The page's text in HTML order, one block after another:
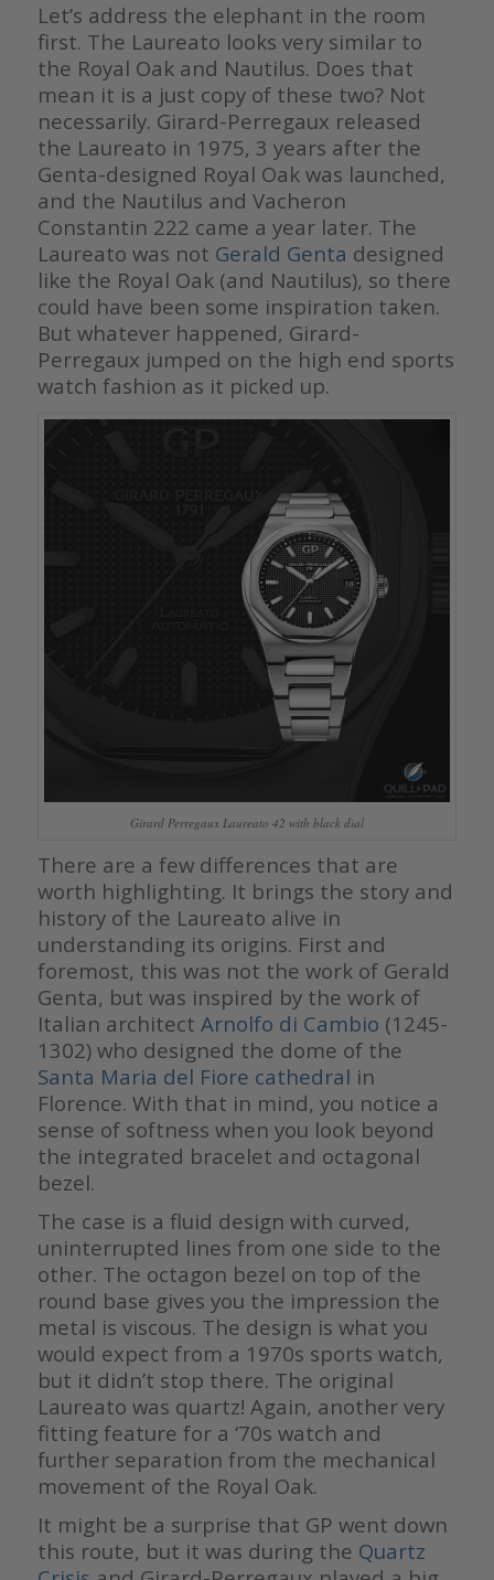
Let’s address the elephant in the room
first. The Laureato looks very similar to
the Royal Oak and Nautilus. Does that
mean it is a just copy of these two? Not
necessarily. Girard-Perregaux released
the Laureato in 1975, 3 years after the
Genta-designed Royal Oak was launched,
and the Nautilus and Vacheron
Constantin 222 came a year later. The
Laureato was not Gerald Genta designed
like the Royal Oak (and Nautilus), so there
could have been some inspiration taken.
But whatever happened, Girard-
Perregaux jumped on the high end sports
watch fashion as it picked up.
Girard Perregaux Laureato 42 with black dial
There are a few differences that are
worth highlighting. It brings the story and
history of the Laureato alive in
understanding its origins. First and
foremost, this was not the work of Gerald
Genta, but was inspired by the work of
Italian architect Arnolfo di Cambio (1245-
1302) who designed the dome of the
Santa Maria del Fiore cathedral in
Florence. With that in mind, you notice a
sense of softness when you look beyond
the integrated bracelet and octagonal
bezel.
The case is a fluid design with curved,
uninterrupted lines from one side to the
other. The octagon bezel on top of the
round base gives you the impression the
metal is viscous. The design is what you
would expect from a 1970s sports watch,
but it didn’t stop there. The original
Laureato was quartz! Again, another very
fitting feature for a ‘70s watch and
further separation from the mechanical
movement of the Royal Oak.
It might be a surprise that GP went down
this route, but it was during the Quartz